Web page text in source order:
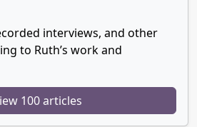
interviews, and other
to Ruth’s work and
100 articles